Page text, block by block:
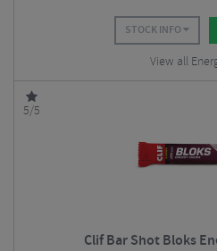
STOCK INFO
View all
5/5
Clif Bar Shot Bloks